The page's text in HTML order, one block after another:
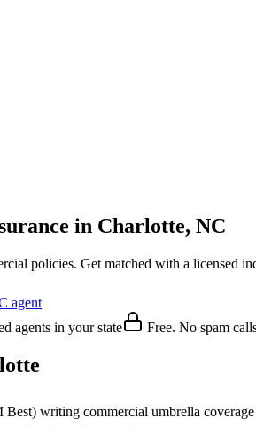
in Charlotte, NC
policies. Get matched with a licensed
agent
agents in your state Free. No spam
Best) writing commercial umbrella